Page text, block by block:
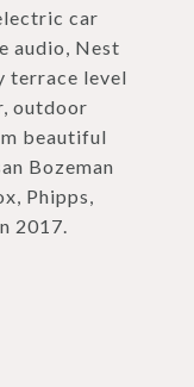
car
audio, Nest
terrace level
outdoor
beautiful
Bozeman
Phipps,
2017.